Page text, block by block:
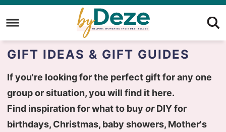
Skip
to
primary
navigation
Skip
to
main
Skip
toGIFT IDEAS & GIFT GUIDES
If you're looking for the perfect gift for any one
group or situation, you will find it here.
Find inspiration for what to buyorDIY for
birthdays, Christmas, baby showers, Mother's